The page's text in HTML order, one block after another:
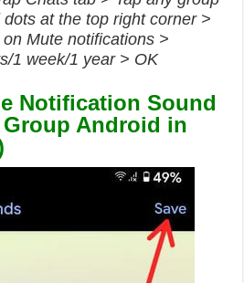
at the top right corner >
Mute notifications >
1 week/1 year > OK
Notification Sound
Android in